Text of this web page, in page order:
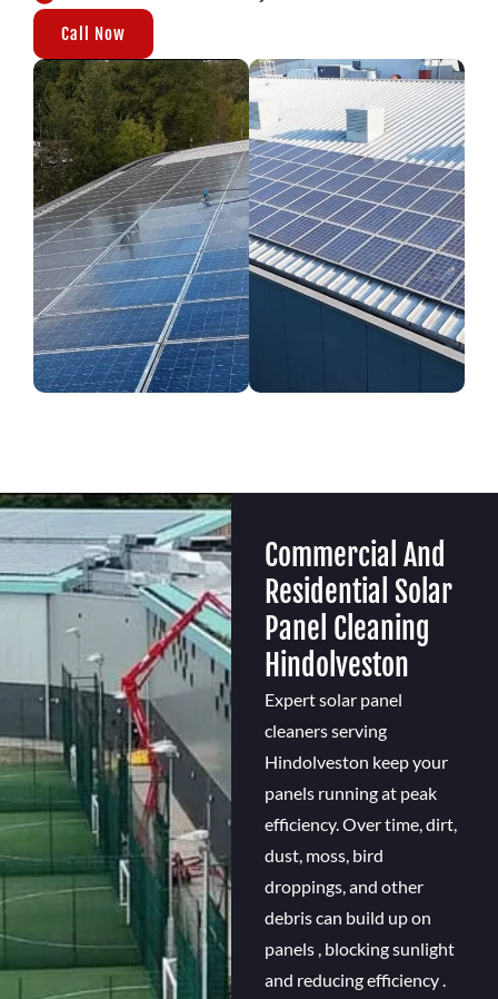
Call Now
Commercial And
Residential Solar
Panel Cleaning
Hindolveston
Expert solar panel
cleaners serving
Hindolveston keep your
panels running at peak
efficiency. Over time, dirt,
dust, moss, bird
droppings, and other
debris can build up on
panels , blocking sunlight
and reducing efficiency .